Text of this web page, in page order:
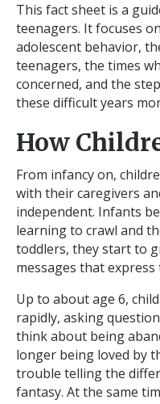
This fact sheet is a
teenagers. It focuses
adolescent behavior,
teenagers, the times
concerned, and the
these difficult years
How
From infancy on,
with their caregivers
independent. Infants
learning to crawl and
toddlers, they start to
messages that
Up to about age 6,
rapidly, asking
think about being
longer being loved by
trouble telling the
fantasy. At the same